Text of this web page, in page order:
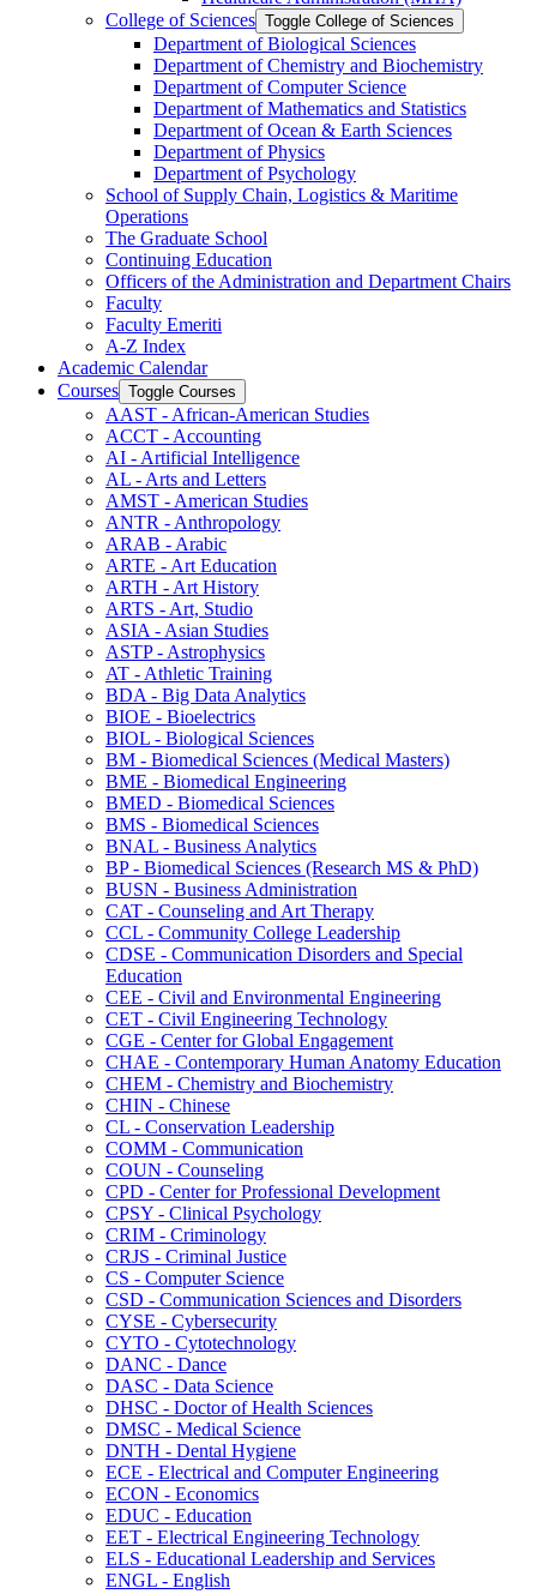
College of Sciences Toggle College of Sciences
Department of Biological Sciences
Department of Chemistry and Biochemistry
Department of Computer Science
Department of Mathematics and Statistics
Department of Ocean &​ Earth Sciences
Department of Physics
Department of Psychology
School of Supply Chain, Logistics &​ Maritime
Operations
The Graduate School
Continuing Education
Officers of the Administration and Department Chairs
Faculty
Faculty Emeriti
A-​Z Index
Academic Calendar
Courses Toggle Courses
AAST -​ African-​American Studies
ACCT -​ Accounting
AI -​ Artificial Intelligence
AL -​ Arts and Letters
AMST -​ American Studies
ANTR -​ Anthropology
ARAB -​ Arabic
ARTE -​ Art Education
ARTH -​ Art History
ARTS -​ Art, Studio
ASIA -​ Asian Studies
ASTP -​ Astrophysics
AT -​ Athletic Training
BDA -​ Big Data Analytics
BIOE -​ Bioelectrics
BIOL -​ Biological Sciences
BM -​ Biomedical Sciences (Medical Masters)
BME -​ Biomedical Engineering
BMED -​ Biomedical Sciences
BMS -​ Biomedical Sciences
BNAL -​ Business Analytics
BP -​ Biomedical Sciences (Research MS &​ PhD)
BUSN -​ Business Administration
CAT -​ Counseling and Art Therapy
CCL -​ Community College Leadership
CDSE -​ Communication Disorders and Special
Education
CEE -​ Civil and Environmental Engineering
CET -​ Civil Engineering Technology
CGE -​ Center for Global Engagement
CHAE -​ Contemporary Human Anatomy Education
CHEM -​ Chemistry and Biochemistry
CHIN -​ Chinese
CL -​ Conservation Leadership
COMM -​ Communication
COUN -​ Counseling
CPD -​ Center for Professional Development
CPSY -​ Clinical Psychology
CRIM -​ Criminology
CRJS -​ Criminal Justice
CS -​ Computer Science
CSD -​ Communication Sciences and Disorders
CYSE -​ Cybersecurity
CYTO -​ Cytotechnology
DANC -​ Dance
DASC -​ Data Science
DHSC -​ Doctor of Health Sciences
DMSC -​ Medical Science
DNTH -​ Dental Hygiene
ECE -​ Electrical and Computer Engineering
ECON -​ Economics
EDUC -​ Education
EET -​ Electrical Engineering Technology
ELS -​ Educational Leadership and Services
ENGL -​ English